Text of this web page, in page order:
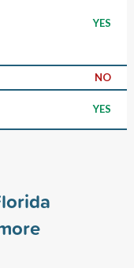
YES
NO
YES